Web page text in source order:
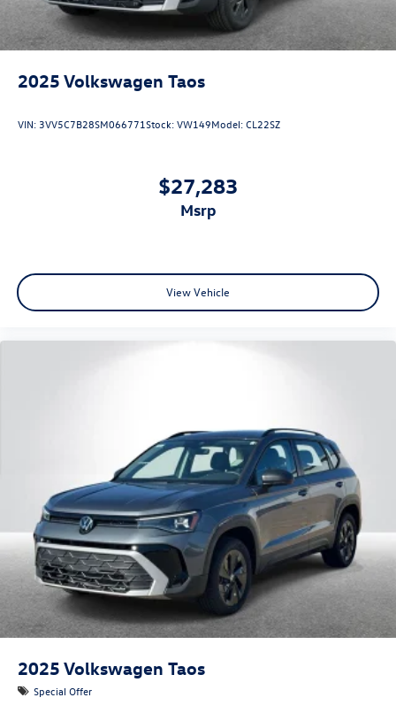
2025 Volkswagen Taos
VIN: 3VV5C7B28SM066771Stock:VW149Model:CL22SZ
$27,283
msrp
View Vehicle
2025 Volkswagen Taos
Special Offer